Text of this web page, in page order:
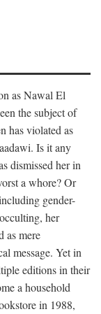
as Nawal El
the subject of
has violated as
Is it any
dismissed her in
a whore? Or
gender-
her
as mere
message. Yet in
editions in their
a household
in 1988,